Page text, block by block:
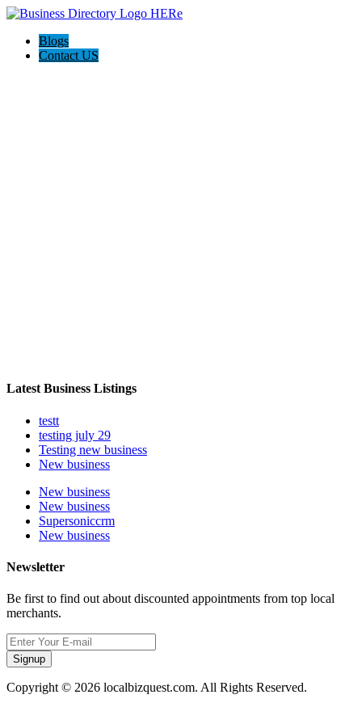
Blogs
Contact US
Latest Business Listings
testt
testing july 29
Testing new business
New business
New business
New business
Supersoniccrm
New business
Newsletter
Be first to find out about discounted appointments from top local
merchants.
Signup
Copyright © 2026 localbizquest.com. All Rights Reserved.